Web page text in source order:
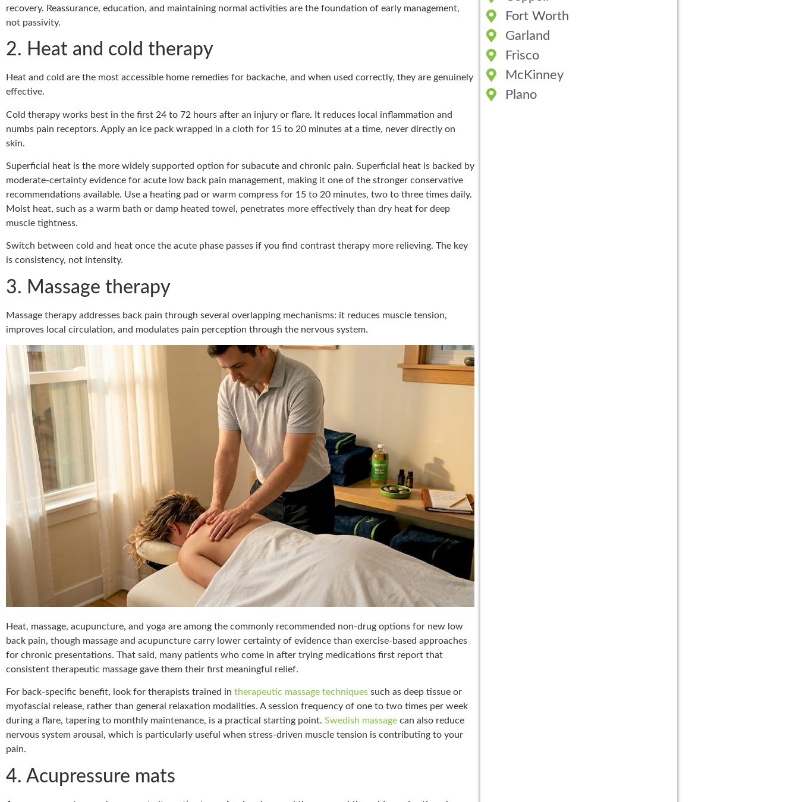
recovery. Reassurance, education, and maintaining normal activities are the foundation of early management,
not passivity.
2. Heat and cold therapy
Heat and cold are the most accessible home remedies for backache, and when used correctly, they are genuinely
effective.
Cold therapy works best in the first 24 to 72 hours after an injury or flare. It reduces local inflammation and
numbs pain receptors. Apply an ice pack wrapped in a cloth for 15 to 20 minutes at a time, never directly on
skin.
Superficial heat is the more widely supported option for subacute and chronic pain. Superficial heat is backed by
moderate-certainty evidence for acute low back pain management, making it one of the stronger conservative
recommendations available. Use a heating pad or warm compress for 15 to 20 minutes, two to three times daily.
Moist heat, such as a warm bath or damp heated towel, penetrates more effectively than dry heat for deep
muscle tightness.
Switch between cold and heat once the acute phase passes if you find contrast therapy more relieving. The key
is consistency, not intensity.
3. Massage therapy
Massage therapy addresses back pain through several overlapping mechanisms: it reduces muscle tension,
improves local circulation, and modulates pain perception through the nervous system.
Heat, massage, acupuncture, and yoga are among the commonly recommended non-drug options for new low
back pain, though massage and acupuncture carry lower certainty of evidence than exercise-based approaches
for chronic presentations. That said, many patients who come in after trying medications first report that
consistent therapeutic massage gave them their first meaningful relief.
For back-specific benefit, look for therapists trained in therapeutic massage techniques such as deep tissue or
myofascial release, rather than general relaxation modalities. A session frequency of one to two times per week
during a flare, tapering to monthly maintenance, is a practical starting point. Swedish massage can also reduce
nervous system arousal, which is particularly useful when stress-driven muscle tension is contributing to your
pain.
4. Acupressure mats
Fort Worth
Garland
Frisco
McKinney
Plano